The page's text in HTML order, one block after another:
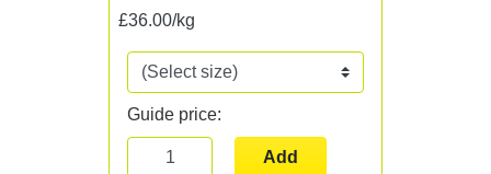
£36.00/kg
Guide price:
Add